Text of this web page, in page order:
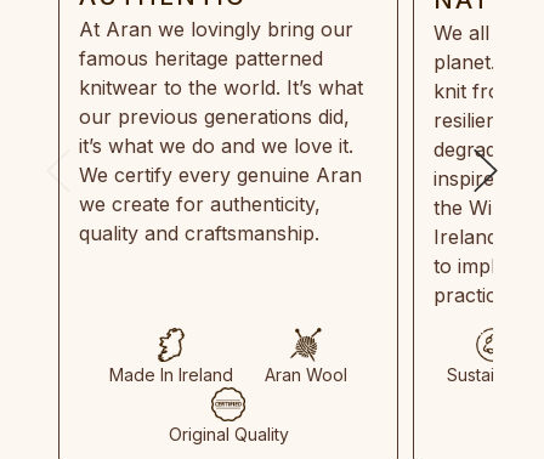
At Aran we lovingly bring our
famous heritage patterned
knitwear to the world. It’s what
our previous generations did,
it’s what we do and we love it.
We certify every genuine Aran
we create for authenticity,
quality and craftsmanship.
Made In Ireland Aran Wool
Original Quality
We all
planet.
knit from
resilient,
inspired by
the Wild
Ireland
to
practices
Sustainable